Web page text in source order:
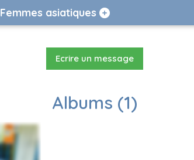
Femmes asiatiques
Ecrire un message
Albums (1)